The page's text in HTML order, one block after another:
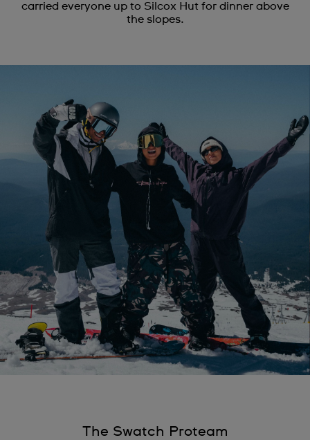
carried everyone up to Silcox Hut for dinner above
the slopes.
The Swatch Proteam